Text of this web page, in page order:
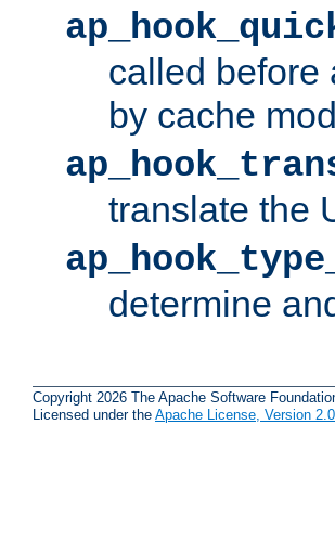
called before
by cache
translate the
determine
Copyright 2026 The Apache Software
Licensed under the Apache License, Version 2.0